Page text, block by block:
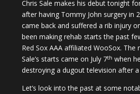
Chris Sale makes his debut tonight
after having Tommy John surgery in
came back and suffered a rib injury
been making rehab starts the past
Red Sox AAA affiliated WooSox.
Sale’s starts came on July 7th when
destroying a dugout television after
Let’s look into the past at some